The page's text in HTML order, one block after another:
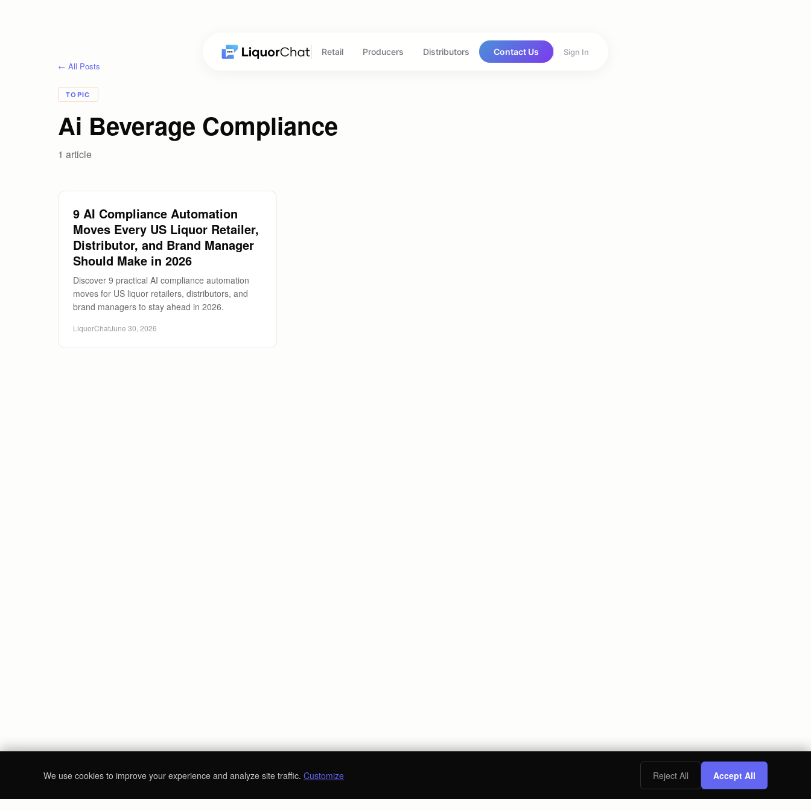
Retail Producers Distributors Contact Us Sign In
← All Posts
TOPIC
Ai Beverage Compliance
1 article
9 AI Compliance Automation
Moves Every US Liquor Retailer,
Distributor, and Brand Manager
Should Make in 2026
Discover 9 practical AI compliance automation
moves for US liquor retailers, distributors, and
brand managers to stay ahead in 2026.
LiquorChatJune 30, 2026
We use cookies to improve your experience and analyze site traffic. Customize Reject All Accept All